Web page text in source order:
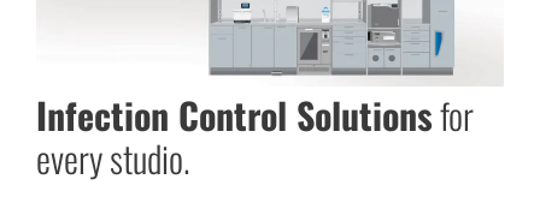
Infection Control Solutionsfor
every studio.